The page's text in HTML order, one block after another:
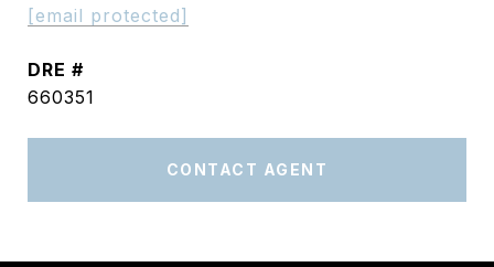
[email protected]
DRE #
660351
CONTACT AGENT